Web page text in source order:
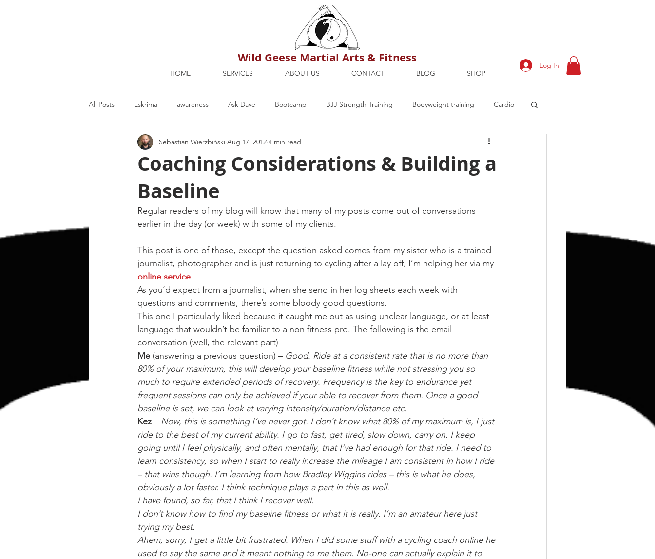
Wild Geese Martial Arts & Fitness
HOME SERVICES ABOUT US CONTACT BLOG SHOP
Log In
All Posts Eskrima awareness Ask Dave Bootcamp BJJ Strength Training Bodyweight training Cardio
Kettlebell lifting Dublin Nutrition Maria's Blog
Strength and Conditioning
outdoor training Mobility home workouts
Human Animal
Coaching Considerations & Building a
Baseline
Sebastian Wierzbiński Aug 17, 2012 4 min read
Regular readers of my blog will know that many of my posts come out of conversations
earlier in the day (or week) with some of my clients.
This post is one of those, except the question asked comes from my sister who is a trained
journalist, photographer and is just returning to cycling after a lay off, I’m helping her via my
online service
As you’d expect from a journalist, when she send in her log sheets each week with
questions and comments, there’s some bloody good questions.
This one I particularly liked because it caught me out as using unclear language, or at least
language that wouldn’t be familiar to a non fitness pro. The following is the email
conversation (well, the relevant part)
Me (answering a previous question) – Good. Ride at a consistent rate that is no more than
80% of your maximum, this will develop your baseline fitness while not stressing you so
much to require extended periods of recovery. Frequency is the key to endurance yet
frequent sessions can only be achieved if your able to recover from them. Once a good
baseline is set, we can look at varying intensity/duration/distance etc.
Kez – Now, this is something I’ve never got. I don’t know what 80% of my maximum is, I just
ride to the best of my current ability. I go to fast, get tired, slow down, carry on. I keep
going until I feel physically, and often mentally, that I’ve had enough for that ride. I need to
learn consistency, so when I start to really increase the mileage I am consistent in how I ride
– that wins though. I’m learning from how Bradley Wiggins rides – this is what he does,
obviously a lot faster. I think technique plays a part in this as well.
I have found, so far, that I think I recover well.
I don’t know how to find my baseline fitness or what it is really. I’m an amateur here just
trying my best.
Ahem, sorry, I get a little bit frustrated. When I did some stuff with a cycling coach online he
used to say the same and it meant nothing to me them. No-one can actually explain it to